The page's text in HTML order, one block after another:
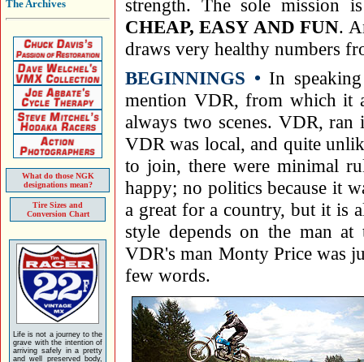
The Archives
What do those NGK
designations mean?
Tire Sizes and
Conversion Chart
Life is not a journey to the
grave with the intention of
arriving safely in a pretty
and well preserved body,
strength. The sole mission
CHEAP, EASY AND FUN.
draws very healthy numbers
BEGINNINGS • In
mention VDR, from which it
always two scenes. VDR,
VDR was local, and quite
to join, there were minimal
happy; no politics because it
a great for a country, but it is
style depends on the man at
VDR's man Monty Price was
few words.